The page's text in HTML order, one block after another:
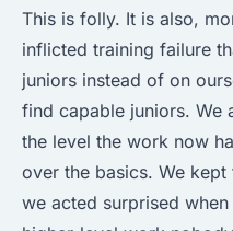
This is folly. It is also,
inflicted training failure
juniors instead of on
find capable juniors. We
the level the work now
over the basics. We
we acted surprised